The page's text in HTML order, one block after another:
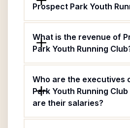
Prospect Park Youth
What is the revenue of
Park Youth Running
Who are the executives
Park Youth Running
are their salaries?